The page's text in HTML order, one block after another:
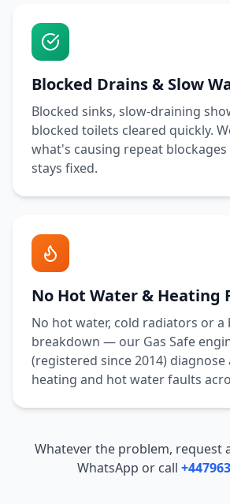
Blocked Drains & Slow
Blocked sinks, slow-draining
blocked toilets cleared quickly.
what's causing repeat
stays fixed.
No Hot Water & Heating
No hot water, cold radiators or a
breakdown — our Gas Safe
(registered since 2014)
heating and hot water faults
Whatever the problem, request
WhatsApp or call